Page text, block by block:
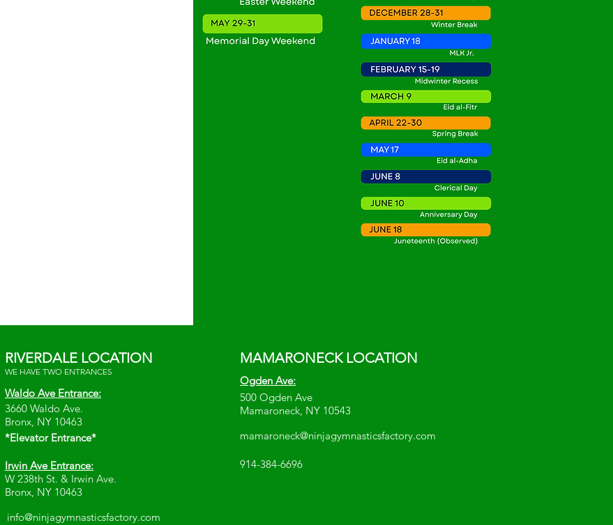
RIVERDALE LOCATION
WE HAVE TWO ENTRANCES
Waldo Ave Entrance:
3660 Waldo Ave.
Bronx, NY 10463
*Elevator Entrance*
Irwin Ave Entrance:
W 238th St. & Irwin Ave.
Bronx, NY 10463
info@ninjagymnasticsfactory.com
MAMARONECK LOCATION
Ogden Ave:
500 Ogden Ave
Mamaroneck, NY 10543
mamaroneck@ninjagymnasticsfactory.com
914-384-6696